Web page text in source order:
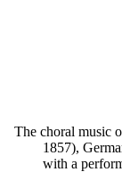
The choral music
1857),
with a